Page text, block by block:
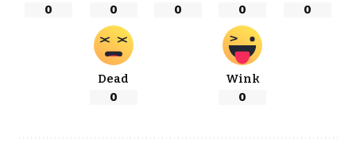
0
0
0
0
0
Dead
0
Wink
0